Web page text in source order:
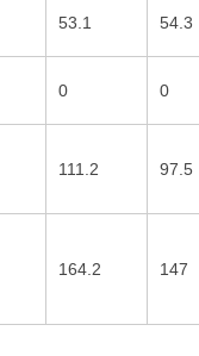
53.1 54.3
0 0
111.2 97.5
164.2 147